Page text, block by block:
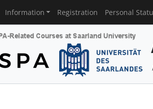
Information Registration Personal